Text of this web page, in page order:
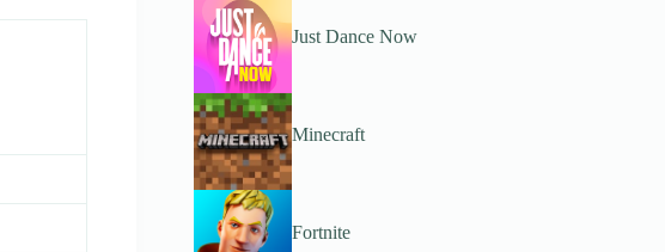
Just Dance Now
Minecraft
Fortnite